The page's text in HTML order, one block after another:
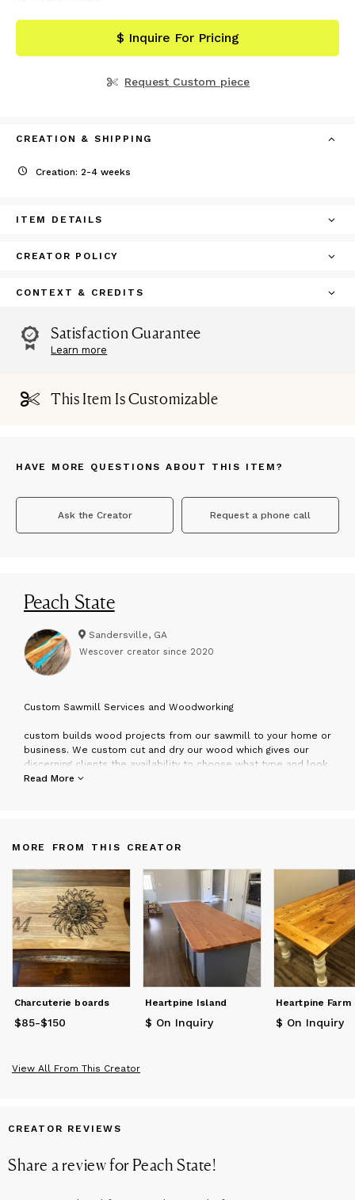
$ Inquire For Pricing
Request Custom piece
CREATION & SHIPPING
Creation: 2-4 weeks
ITEM DETAILS
CREATOR POLICY
CONTEXT & CREDITS
Satisfaction Guarantee
Learn more
This Item Is Customizable
HAVE MORE QUESTIONS ABOUT THIS ITEM?
Ask the Creator Request a phone call
Peach State
Sandersville, GA
Wescover creator since 2020
Custom Sawmill Services and Woodworking
custom builds wood projects from our sawmill to your home or
business. We custom cut and dry our wood which gives our
discerning clients the availability to choose what type and look
of wood they want for their piece as well as keeping costs
thoughtful and personalized gifts. Let Steve provide you with a
Read More
MORE FROM THIS CREATOR
Charcuterie boards
Price from
$85-$150
Heartpine Island
$ On Inquiry
Heartpine Farm
$ On Inquiry
View All From This Creator
CREATOR REVIEWS
Share a review for Peach State!